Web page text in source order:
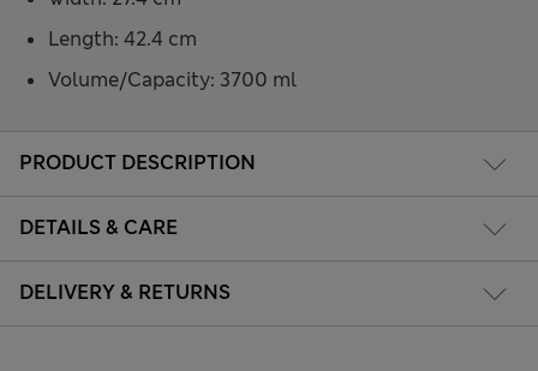
PRODUCT DESCRIPTION
DETAILS & CARE
DELIVERY & RETURNS
Length: 42.4 cm
Volume/Capacity: 3700 ml